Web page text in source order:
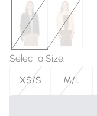
Select a Size:
XS/S
M/L